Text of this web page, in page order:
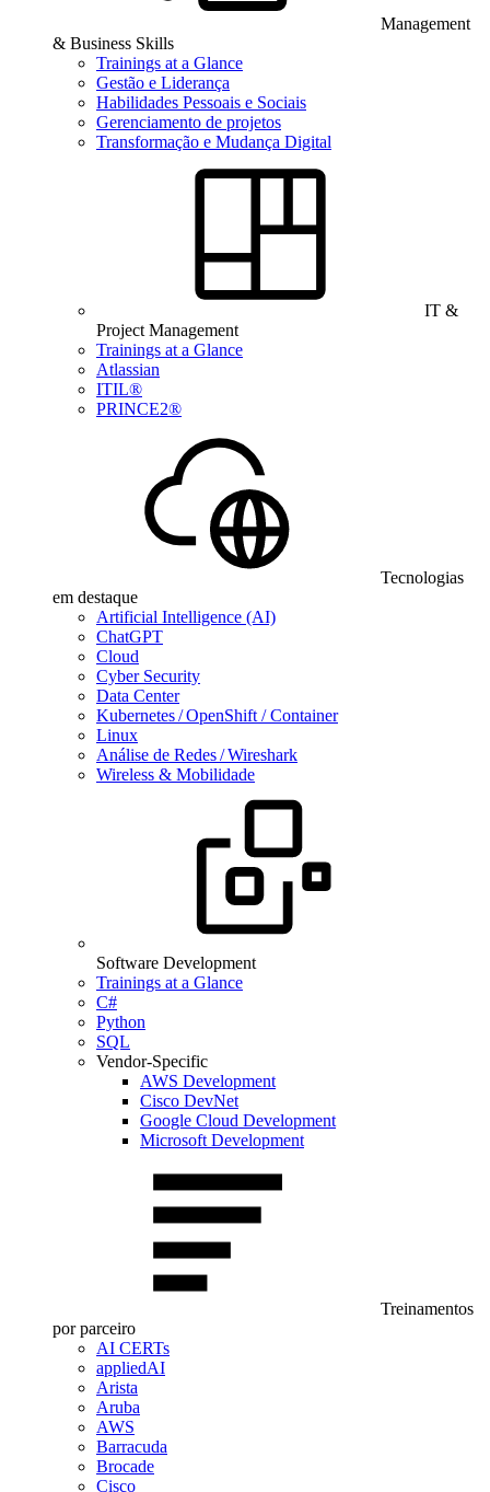
Management
& Business Skills
Trainings at a Glance
Gestão e Liderança
Habilidades Pessoais e Sociais
Gerenciamento de projetos
Transformação e Mudança Digital
IT &
Project Management
Trainings at a Glance
Atlassian
ITIL®
PRINCE2®
Tecnologias
em destaque
Artificial Intelligence (AI)
ChatGPT
Cloud
Cyber Security
Data Center
Kubernetes / OpenShift / Container
Linux
Análise de Redes / Wireshark
Wireless & Mobilidade
Software Development
Trainings at a Glance
C#
Python
SQL
Vendor-Specific
AWS Development
Cisco DevNet
Google Cloud Development
Microsoft Development
Treinamentos
por parceiro
AI CERTs
appliedAI
Arista
Aruba
AWS
Barracuda
Brocade
Cisco